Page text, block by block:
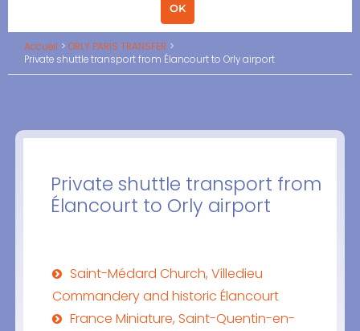
Accueil
ORLY PARIS TRANSFER
Private shuttle transport from Élancourt to Orly airport
Private shuttle transport from
Élancourt to Orly airport
Saint-Médard Church, Villedieu
Commandery and historic Élancourt
France Miniature, Saint-Quentin-en-